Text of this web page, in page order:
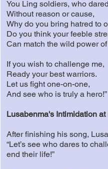
You Ling soldiers, who
Without reason or cause,
Why do you bring hatred to
Do you think your feeble
Can match the wild power
If you wish to challenge me,
Ready your best warriors.
Let us fight one-on-one,
And see who is truly a hero!”
Lusabenma's Intimidation
After finishing his song,
“Let’s see who dares to
end their life!”